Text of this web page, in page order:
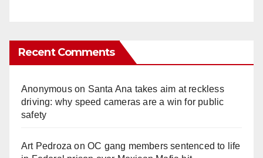
Recent Comments
Anonymouson Santa Ana takes aim at reckless
driving: why speed cameras are a win for public
safety
Art Pedroza onOC gang members sentenced to life